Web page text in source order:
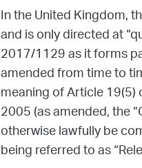
In the United Kingdom,
and is only directed at
2017/1129 as it forms
amended from time to
meaning of Article
2005 (as amended, the
otherwise lawfully be
being referred to as